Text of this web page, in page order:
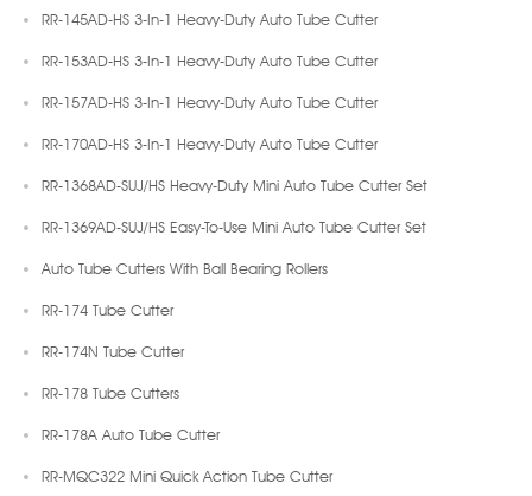
RR-145AD-HS 3-In-1 Heavy-Duty Auto Tube Cutter
RR-153AD-HS 3-In-1 Heavy-Duty Auto Tube Cutter
RR-157AD-HS 3-In-1 Heavy-Duty Auto Tube Cutter
RR-170AD-HS 3-In-1 Heavy-Duty Auto Tube Cutter
RR-1368AD-SUJ/HS Heavy-Duty Mini Auto Tube Cutter Set
RR-1369AD-SUJ/HS Easy-To-Use Mini Auto Tube Cutter Set
Auto Tube Cutters With Ball Bearing Rollers
RR-174 Tube Cutter
RR-174N Tube Cutter
RR-178 Tube Cutters
RR-178A Auto Tube Cutter
RR-MQC322 Mini Quick Action Tube Cutter